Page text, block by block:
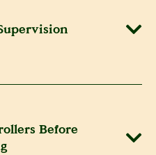
Before